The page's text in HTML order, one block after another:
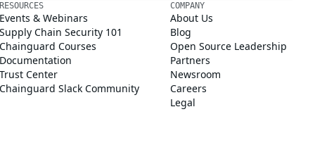
RESOURCES
Events & Webinars
Supply Chain Security 101
Chainguard Courses
Documentation
Trust Center
Chainguard Slack Community
COMPANY
About Us
Blog
Open Source Leadership
Partners
Newsroom
Careers
Legal